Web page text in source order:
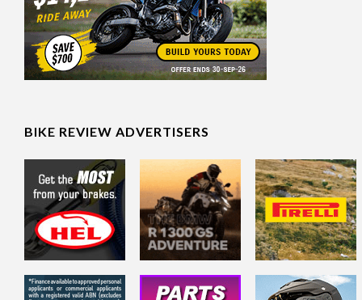
BIKE REVIEW ADVERTISERS